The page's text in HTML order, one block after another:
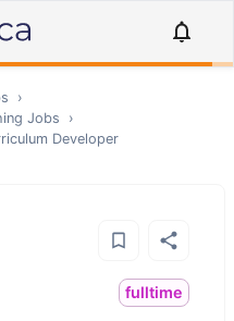
›
Jobs
›
Developer
fulltime